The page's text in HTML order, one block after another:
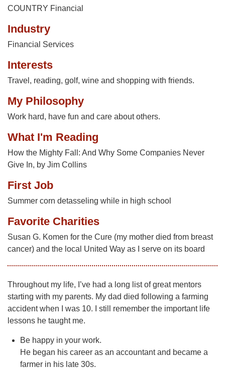
COUNTRY Financial
Industry
Financial Services
Interests
Travel, reading, golf, wine and shopping with friends.
My Philosophy
Work hard, have fun and care about others.
What I'm Reading
How the Mighty Fall: And Why Some Companies Never
Give In, by Jim Collins
First Job
Summer corn detasseling while in high school
Favorite Charities
Susan G. Komen for the Cure (my mother died from breast
cancer) and the local United Way as I serve on its board
Throughout my life, I’ve had a long list of great mentors
starting with my parents. My dad died following a farming
accident when I was 10. I still remember the important life
lessons he taught me.
Be happy in your work.
He began his career as an accountant and became a
farmer in his late 30s.